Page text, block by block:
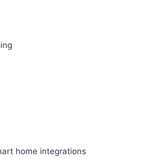
home integrations